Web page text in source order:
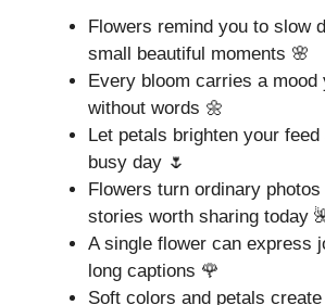
Flowers remind you to slow
small beautiful moments 🌸
Every bloom carries a mood
without words 🌼
Let petals brighten your
busy day 🌷
Flowers turn ordinary
stories worth sharing today
A single flower can express
long captions 🌹
Soft colors and petals